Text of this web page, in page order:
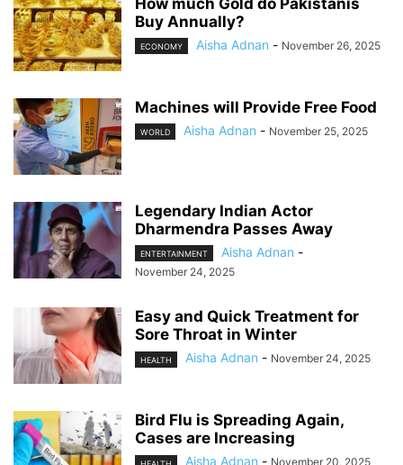
How much Gold do Pakistanis
Buy Annually?
ECONOMY Aisha Adnan - November 26, 2025
Machines will Provide Free Food
WORLD Aisha Adnan - November 25, 2025
Legendary Indian Actor
Dharmendra Passes Away
ENTERTAINMENT Aisha Adnan -
November 24, 2025
Easy and Quick Treatment for
Sore Throat in Winter
HEALTH Aisha Adnan - November 24, 2025
Bird Flu is Spreading Again,
Cases are Increasing
Aisha Adnan - November 20, 2025